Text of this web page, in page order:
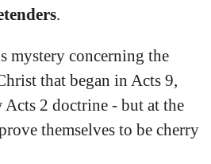
.
mystery concerning the
that began in Acts 9,
2 doctrine - but at the
themselves to be cherry